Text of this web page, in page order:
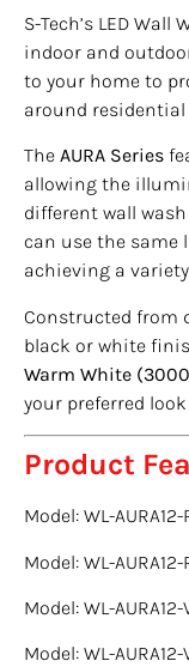
S-Tech’s LED
indoor and
to your home to
around
The AURA Series
allowing the
different wall
can use the
achieving a
Constructed from
black or white
Warm White
your preferred
Product
Model: WL-
Model: WL-
Model: WL-
Model: WL-